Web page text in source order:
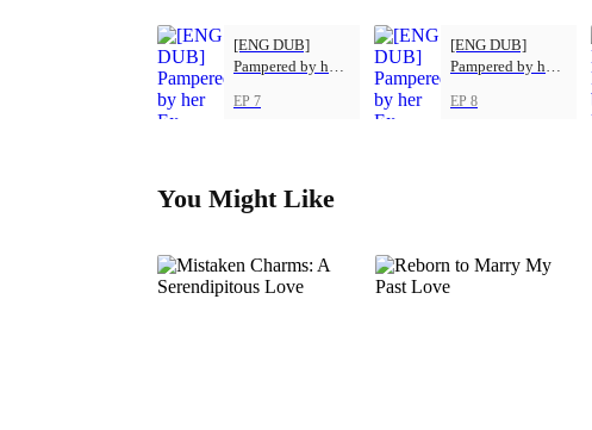
[ENG DUB]
Pampered by her
EP 7
[ENG DUB]
Pampered by her
EP 8
You Might Like